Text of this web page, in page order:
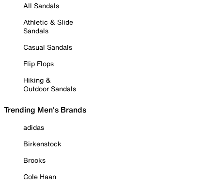
All Sandals
Athletic & Slide
Sandals
Casual Sandals
Flip Flops
Hiking &
Outdoor Sandals
Trending Men's Brands
adidas
Birkenstock
Brooks
Cole Haan